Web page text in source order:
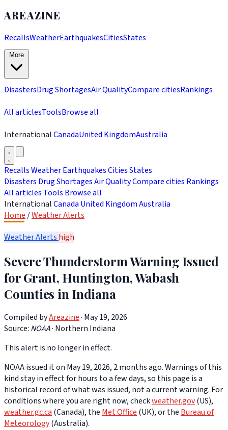
AREAZINE
RecallsWeatherEarthquakesCitiesStates
DisastersDrug ShortagesAir QualityCompare citiesRankings
All articlesToolsBrowse all
InternationalCanadaUnited KingdomAustralia
RecallsWeatherEarthquakesCitiesStates
Disasters Drug ShortagesAir QualityCompare cities Rankings
All articles Tools Browse all
InternationalCanada United KingdomAustralia
Home /Weather Alerts
Weather Alerts high
Severe Thunderstorm Warning Issued
for Grant, Huntington, Wabash
Counties in Indiana
Compiled byAreazine· May 19, 2026
Source: NOAA· Northern Indiana
This alert is no longer in effect.
NOAA issued it on May 19, 2026, 2 months ago. Warnings of this
kind stay in effect for hours to a few days, so this page is a
historical record of what was issued, not a current warning. For
conditions where you are right now, checkweather.gov(US),
weather.gc.ca(Canada), theMet Office(UK), or theBureau of
Meteorology(Australia).